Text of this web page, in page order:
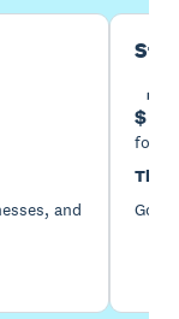
and
$
for
Then